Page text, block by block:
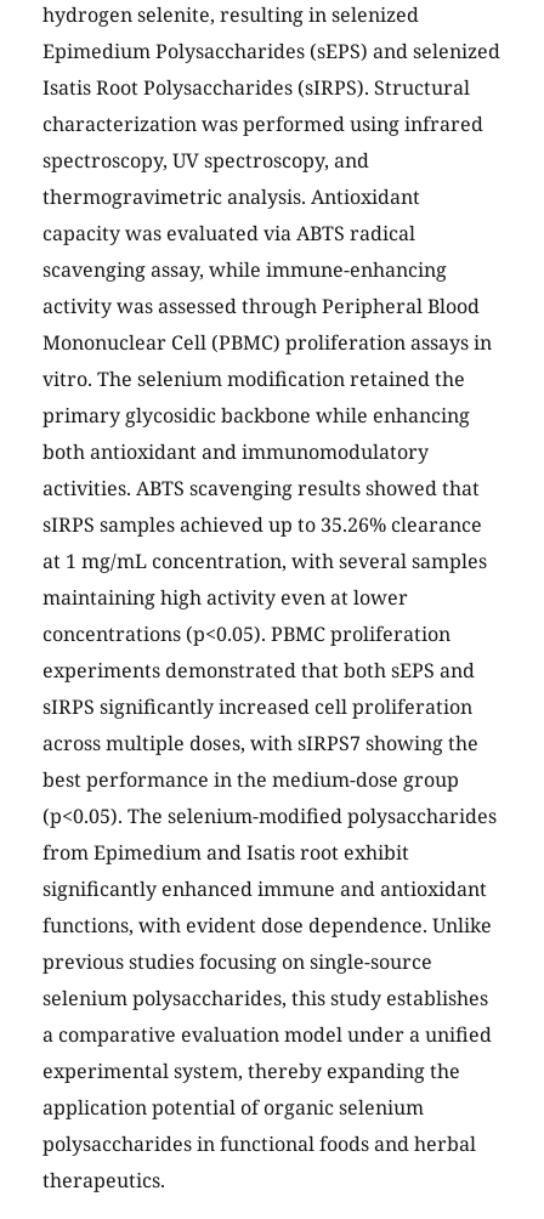
hydrogen selenite, resulting in selenized
Epimedium Polysaccharides (sEPS) and selenized
Isatis Root Polysaccharides (sIRPS). Structural
characterization was performed using infrared
spectroscopy, UV spectroscopy, and
thermogravimetric analysis. Antioxidant
capacity was evaluated via ABTS radical
scavenging assay, while immune-enhancing
activity was assessed through Peripheral Blood
Mononuclear Cell (PBMC) proliferation assays in
vitro. The selenium modification retained the
primary glycosidic backbone while enhancing
both antioxidant and immunomodulatory
activities. ABTS scavenging results showed that
sIRPS samples achieved up to 35.26% clearance
at 1 mg/mL concentration, with several samples
maintaining high activity even at lower
concentrations (p<0.05). PBMC proliferation
experiments demonstrated that both sEPS and
sIRPS significantly increased cell proliferation
across multiple doses, with sIRPS7 showing the
best performance in the medium-dose group
(p<0.05). The selenium-modified polysaccharides
from Epimedium and Isatis root exhibit
significantly enhanced immune and antioxidant
functions, with evident dose dependence. Unlike
previous studies focusing on single-source
selenium polysaccharides, this study establishes
a comparative evaluation model under a unified
experimental system, thereby expanding the
application potential of organic selenium
polysaccharides in functional foods and herbal
therapeutics.